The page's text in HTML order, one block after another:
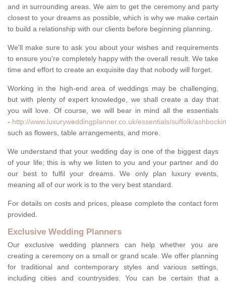
and in surrounding areas. We aim to get the ceremony and party
closest to your dreams as possible, which is why we make certain
to build a relationship with our clients before beginning planning.
We'll make sure to ask you about your wishes and requirements
to ensure you're completely happy with the overall result. We take
time and effort to create an exquisite day that nobody will forget.
Working in the high-end area of weddings may be challenging,
but with plenty of expert knowledge, we shall create a day that
you will love. Of course, we will bear in mind all the essentials
- http://www.luxuryweddingplanner.co.uk/essentials/suffolk/
such as flowers, table arrangements, and more.
We understand that your wedding day is one of the biggest days
of your life; this is why we listen to you and your partner and do
our best to fulfil your dreams. We only plan luxury events,
meaning all of our work is to the very best standard.
For details on costs and prices, please complete the contact form
provided.
Exclusive Wedding Planners
Our exclusive wedding planners can help whether you are
creating a ceremony on a small or grand scale. We offer planning
for traditional and contemporary styles and various settings,
including cities and countrysides. You can be certain that a